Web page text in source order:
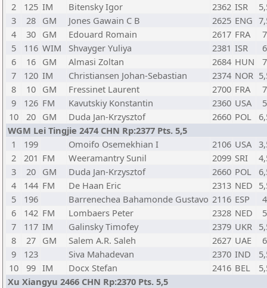
2
125 IM Bitensky Igor 2362 ISR
3
28 GM Jones Gawain C B 2625 ENG
4
30 GM Edouard Romain 2617 FRA
7
5
116 WIM Shvayger Yuliya 2381 ISR
6
6
16 GM Almasi Zoltan 2684 HUN
7
7
120 IM Christiansen Johan-Sebastian 2374 NOR
8
10 GM Fressinet Laurent 2700 FRA
7
9
126 FM Kavutskiy Konstantin 2360 USA
5
10
20 GM Duda Jan-Krzysztof 2660 POL
WGM Lei Tingjie 2474 CHN Rp:2377 Pts. 5,5
1
199 Omoifo Osemekhian I 2106 USA
2
201 FM Weeramantry Sunil 2099 SRI
3
20 GM Duda Jan-Krzysztof 2660 POL
4
144 FM De Haan Eric 2313 NED
5
196 Barrenechea Bahamonde Gustavo 2116 ESP
4
6
142 FM Lombaers Peter 2328 NED
5
7
117 IM Galinsky Timofey 2379 UKR
8
27 GM Salem A.R. Saleh 2627 UAE
6
9
123 Siva Mahadevan 2370 IND
10
99 IM Docx Stefan 2416 BEL
Xu Xiangyu 2466 CHN Rp:2370 Pts. 5,5